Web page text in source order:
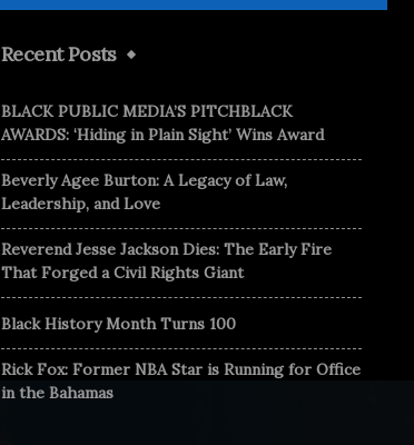
Recent Posts
BLACK PUBLIC MEDIA’S PITCHBLACK
AWARDS: ‘Hiding in Plain Sight’ Wins Award
Beverly Agee Burton: A Legacy of Law,
Leadership, and Love
Reverend Jesse Jackson Dies: The Early Fire
That Forged a Civil Rights Giant
Black History Month Turns 100
Rick Fox: Former NBA Star is Running for Office
in the Bahamas